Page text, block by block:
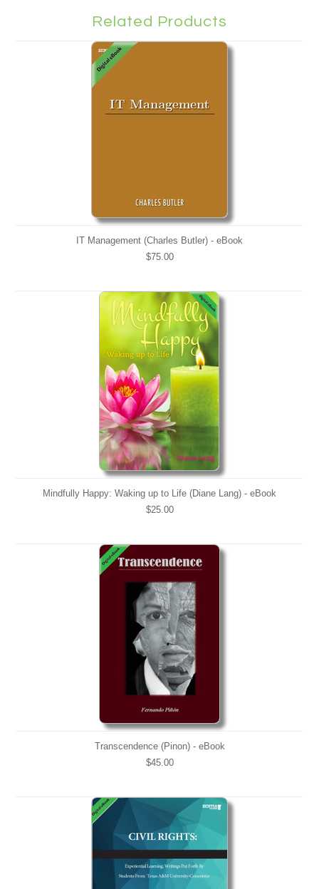
Related Products
IT Management (Charles Butler) - eBook
$75.00
Mindfully Happy: Waking up to Life (Diane Lang) - eBook
$25.00
Transcendence (Pinon) - eBook
$45.00